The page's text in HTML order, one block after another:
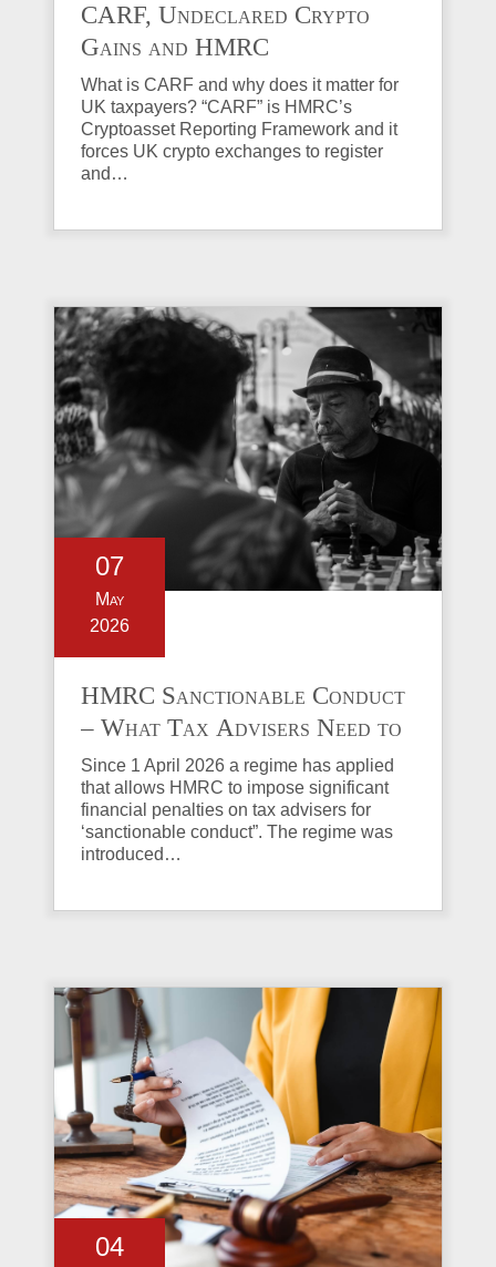
CARF, Undeclared Crypto
Gains and HMRC
Investigations Explained
What is CARF and why does it matter for
UK taxpayers? “CARF” is HMRC’s
Cryptoasset Reporting Framework and it
forces UK crypto exchanges to register
and…
07
May
2026
HMRC Sanctionable Conduct
– What Tax Advisers Need to
Know
Since 1 April 2026 a regime has applied
that allows HMRC to impose significant
financial penalties on tax advisers for
‘sanctionable conduct”. The regime was
introduced…
04